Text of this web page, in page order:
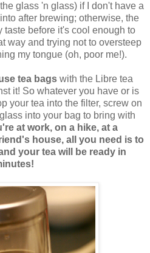
glass 'n glass) if I don't have a
after brewing; otherwise, the
taste before it's cool enough to
way and trying not to oversteep
my tongue (oh, poor me!).
tea bagswith the Libre tea
it! So whatever you have or is
your tea into the filter, screw on
into your bag to bring with
at work, on a hike, at a
house, all you need is to
your tea will be ready in